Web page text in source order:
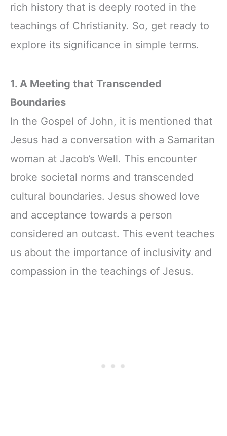
rich history that is deeply rooted in the
teachings of Christianity. So, get ready to
explore its significance in simple terms.
1. A Meeting that Transcended
Boundaries
In the Gospel of John, it is mentioned that
Jesus had a conversation with a Samaritan
woman at Jacob’s Well. This encounter
broke societal norms and transcended
cultural boundaries. Jesus showed love
and acceptance towards a person
considered an outcast. This event teaches
us about the importance of inclusivity and
compassion in the teachings of Jesus.